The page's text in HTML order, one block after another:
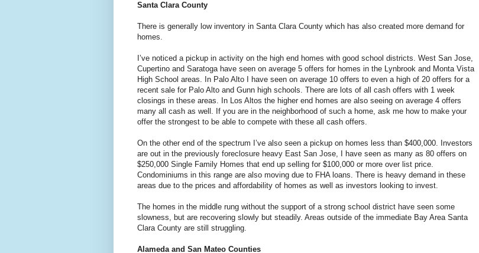
Santa Clara County
There is generally low inventory in Santa Clara County which has also created more demand for
homes.
I’ve noticed a pickup in activity on the high end homes with good school districts. West San Jose,
Cupertino and Saratoga have seen on average 5 offers for homes in the Lynbrook and Monta Vista
High School areas. In Palo Alto I have seen on average 10 offers to even a high of 20 offers for a
recent sale for Palo Alto and Gunn high schools. There are lots of all cash offers with 1 week
closings in these areas. In Los Altos the higher end homes are also seeing on average 4 offers
many all cash as well. If you are in the neighborhood of such a home, ask me how to make your
offer the strongest to be able to compete with these all cash offers.
On the other end of the spectrum I’ve also seen a pickup on homes less than $400,000. Investors
are out in the previously foreclosure heavy East San Jose, I have seen as many as 80 offers on
$250,000 Single Family Homes that end up selling for $100,000 or more over list price.
Condominiums in this range are also moving due to FHA loans. There is heavy demand in these
areas due to the prices and affordability of homes as well as investors looking to invest.
The homes in the middle rung without the support of a strong school district have seen some
slowness, but are recovering slowly but steadily. Areas outside of the immediate Bay Area Santa
Clara County are still struggling.
Alameda and San Mateo Counties